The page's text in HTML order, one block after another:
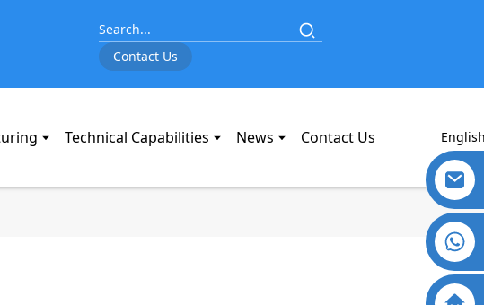
Contact Us
Technical Capabilities News Contact Us